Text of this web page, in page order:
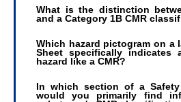
What is the distinction
and a Category 1B CMR
Which hazard pictogram on a
Sheet specifically indicates
hazard like a CMR?
In which section of a Safety
would you primarily find